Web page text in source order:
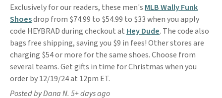
Exclusively for our readers, these men's MLB Wally Funk
Shoesdrop from $74.99 to $54.99 to $33 when you apply
code HEYBRAD during checkout at Hey Dude. The code also
bags free shipping, saving you $9 in fees! Other stores are
charging $54 or more for the same shoes. Choose from
several teams. Get gifts in time for Christmas when you
order by 12/19/24 at 12pm ET.
Posted by Dana N. 5+ days ago